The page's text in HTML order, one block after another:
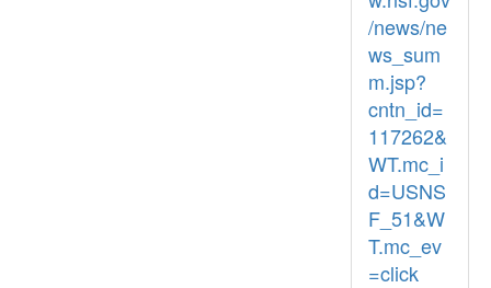
/news/ne
ws_sum
m.jsp?
cntn_id=
117262&
WT.mc_i
d=USNS
F_51&W
T.mc_ev
=click